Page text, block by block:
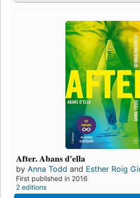
After. Abans d'ella
by Anna Todd and Esther Roig
First published in 2016
2 editions